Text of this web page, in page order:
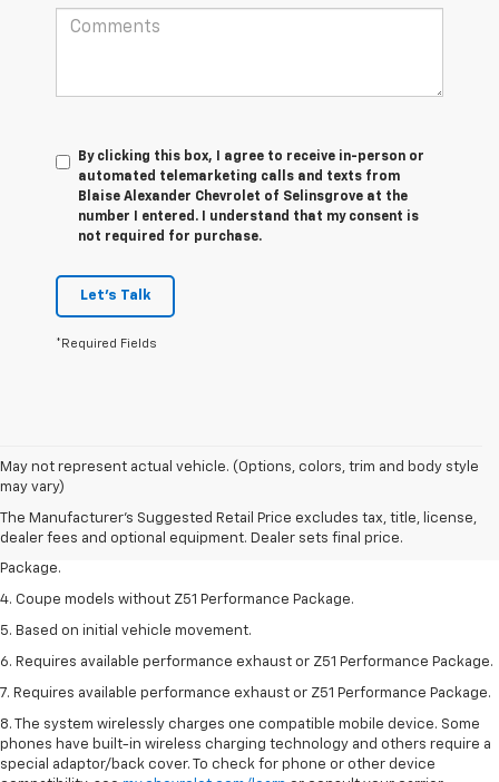
By clicking this box, I agree to receive in-person or
automated telemarketing calls and texts from
Blaise Alexander Chevrolet of Selinsgrove at the
number I entered. I understand that my consent is
not required for purchase.
Let's Talk
*Required Fields
May not represent actual vehicle. (Options, colors, trim and body style
may vary)
The Manufacturer's Suggested Retail Price excludes tax, title, license,
dealer fees and optional equipment. Dealer sets final price.
1. The Manufacturer’s Suggested Retail Price excludes tax, title, license,
dealer fees and optional equipment. Dealer sets the final price.
2. Requires available performance exhaust or Z51 Performance Package.
3. Based on initial vehicle movement. Requires available Z51 Performance
Package.
4. Coupe models without Z51 Performance Package.
5. Based on initial vehicle movement.
6. Requires available performance exhaust or Z51 Performance Package.
7. Requires available performance exhaust or Z51 Performance Package.
8. The system wirelessly charges one compatible mobile device. Some
phones have built-in wireless charging technology and others require a
special adaptor/back cover. To check for phone or other device